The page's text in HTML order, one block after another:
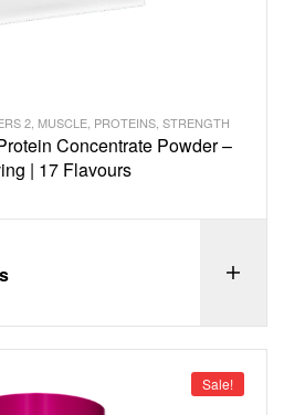
2 MUSCLE PROTEINS STRENGTH
Concentrate Powder –
| 17 Flavours
Sale!